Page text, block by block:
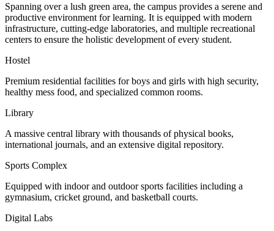
Spanning over a lush green area, the campus provides a serene and
productive environment for learning. It is equipped with modern
infrastructure, cutting-edge laboratories, and multiple recreational
centers to ensure the holistic development of every student.
Hostel
Premium residential facilities for boys and girls with high security,
healthy mess food, and specialized common rooms.
Library
A massive central library with thousands of physical books,
international journals, and an extensive digital repository.
Sports Complex
Equipped with indoor and outdoor sports facilities including a
gymnasium, cricket ground, and basketball courts.
Digital Labs